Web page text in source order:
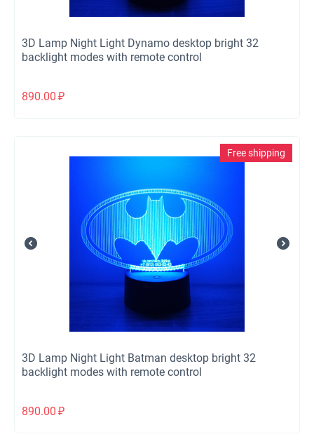
3D Lamp Night Light Dynamo desktop bright 32
backlight modes with remote control
890.00 ₽
Free shipping
3D Lamp Night Light Batman desktop bright 32
backlight modes with remote control
890.00 ₽